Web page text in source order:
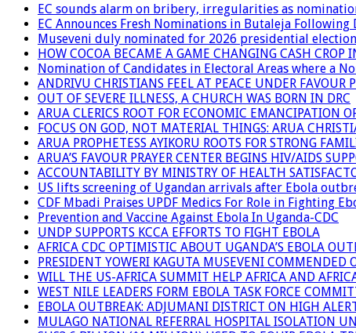
EC sounds alarm on bribery, irregularities as
EC Announces Fresh Nominations in Butaleja Following
Museveni duly nominated for 2026 presidential
HOW COCOA BECAME A GAME CHANGING CASH CROP
Nomination of Candidates in Electoral Areas where a
ANDRIVU CHRISTIANS FEEL AT PEACE UNDER FAVOUR
OUT OF SEVERE ILLNESS, A CHURCH WAS BORN IN DRC
ARUA CLERICS ROOT FOR ECONOMIC EMANCIPATION
FOCUS ON GOD, NOT MATERIAL THINGS: ARUA
ARUA PROPHETESS AYIKORU ROOTS FOR STRONG
ARUA’S FAVOUR PRAYER CENTER BEGINS HIV/AIDS
ACCOUNTABILITY BY MINISTRY OF HEALTH
US lifts screening of Ugandan arrivals after Ebola
CDF Mbadi Praises UPDF Medics For Role in Fighting
Prevention and Vaccine Against Ebola In Uganda-CDC
UNDP SUPPORTS KCCA EFFORTS TO FIGHT EBOLA
AFRICA CDC OPTIMISTIC ABOUT UGANDA’S EBOLA
PRESIDENT YOWERI KAGUTA MUSEVENI COMMENDED
WILL THE US-AFRICA SUMMIT HELP AFRICA AND
WEST NILE LEADERS FORM EBOLA TASK FORCE
EBOLA OUTBREAK: ADJUMANI DISTRICT ON HIGH
MULAGO NATIONAL REFERRAL HOSPITAL ISOLATION